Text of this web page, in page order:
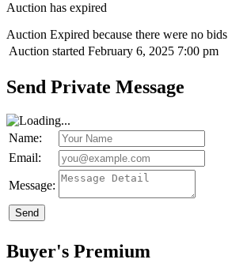
Auction has expired
Auction Expired because there were no bids
Auction started February 6, 2025 7:00 pm
Send Private Message
Name:
Email:
Message:
Send
Buyer's Premium